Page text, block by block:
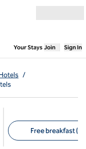
Your Stays,Opens
Join Sign In
/
Free breakfast (9)